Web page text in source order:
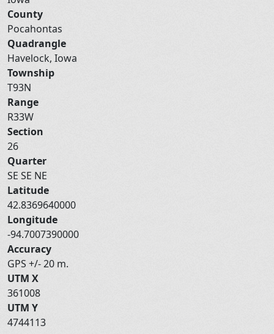
County
Pocahontas
Quadrangle
Havelock, Iowa
Township
T93N
Range
R33W
Section
26
Quarter
SE SE NE
Latitude
42.8369640000
Longitude
-94.7007390000
Accuracy
GPS +/- 20 m.
UTM X
361008
UTM Y
4744113